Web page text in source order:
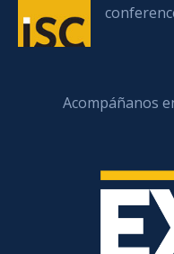
Acompáñanos